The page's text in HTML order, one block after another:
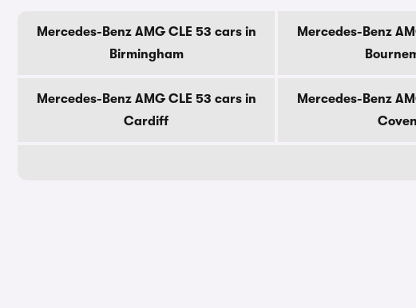
Mercedes-Benz AMG CLE 53 cars in
Birmingham
Mercedes-Benz
Mercedes-Benz AMG CLE 53 cars in
Cardiff
Mercedes-Benz